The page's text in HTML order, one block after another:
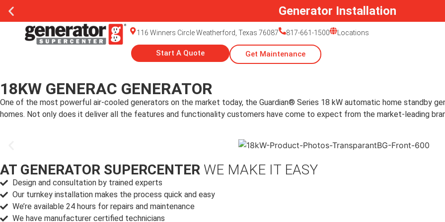
Generator Installation
116 Winners Circle Weatherford, Texas 76087 817-661-1500 Locations
Start A Quote Get Maintenance
18KW GENERAC GENERATOR
One of the most powerful air-cooled generators on the market today, the Guardian® Series 18 kW automatic home standby
homes. Not only does it deliver all the features and functionality customers have come to expect from the market-leading
AT GENERATOR SUPERCENTER WE MAKE IT EASY
Design and consultation by trained experts
Our turnkey installation makes the process quick and easy
We’re available 24 hours for repairs and maintenance
We have manufacturer certified technicians